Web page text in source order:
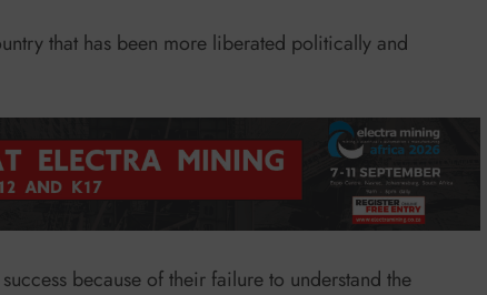
that has been more liberated politically and
because of their failure to understand the